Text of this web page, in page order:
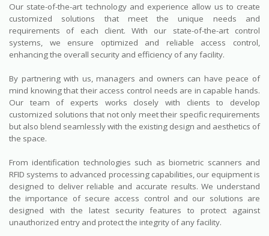
Our state-of-the-art technology and experience allow us to create
customized solutions that meet the unique needs and
requirements of each client. With our state-of-the-art control
systems, we ensure optimized and reliable access control,
enhancing the overall security and efficiency of any facility.
By partnering with us, managers and owners can have peace of
mind knowing that their access control needs are in capable hands.
Our team of experts works closely with clients to develop
customized solutions that not only meet their specific requirements
but also blend seamlessly with the existing design and aesthetics of
the space.
From identification technologies such as biometric scanners and
RFID systems to advanced processing capabilities, our equipment is
designed to deliver reliable and accurate results. We understand
the importance of secure access control and our solutions are
designed with the latest security features to protect against
unauthorized entry and protect the integrity of any facility.